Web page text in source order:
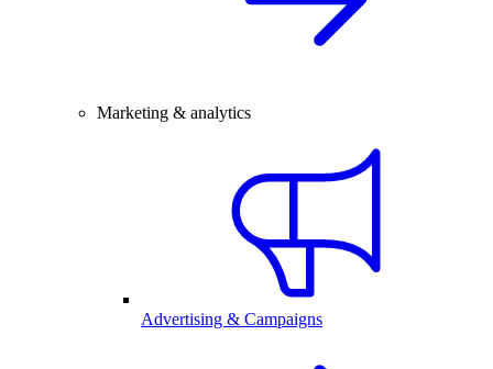
Marketing & analytics
Advertising & Campaigns